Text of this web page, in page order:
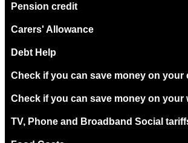
Pension credit
Carers' Allowance
Debt Help
Check if you can save money on your
Check if you can save money on your
TV, Phone and Broadband Social